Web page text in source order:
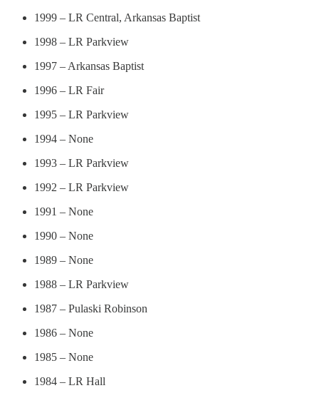
1999 – LR Central, Arkansas Baptist
1998 – LR Parkview
1997 – Arkansas Baptist
1996 – LR Fair
1995 – LR Parkview
1994 – None
1993 – LR Parkview
1992 – LR Parkview
1991 – None
1990 – None
1989 – None
1988 – LR Parkview
1987 – Pulaski Robinson
1986 – None
1985 – None
1984 – LR Hall